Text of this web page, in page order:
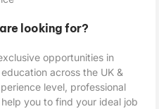
looking for?
opportunities in
across the UK &
level, professional
you to find your ideal job